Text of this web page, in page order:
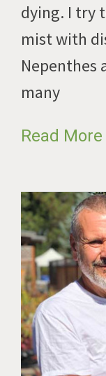
dying. I try
mist with
Nepenthes
many
Read More